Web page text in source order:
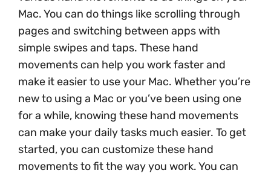
Mac. You can do things like scrolling through
pages and switching between apps with
simple swipes and taps. These hand
movements can help you work faster and
make it easier to use your Mac. Whether you’re
new to using a Mac or you’ve been using one
for a while, knowing these hand movements
can make your daily tasks much easier. To get
started, you can customize these hand
movements to fit the way you work. You can